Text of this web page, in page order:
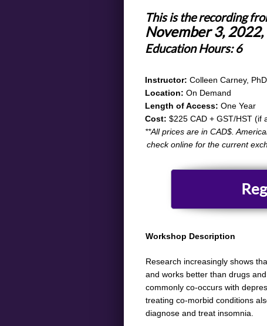
Workshop Description
​​Research increasingly shows
and works better than drugs
commonly co-occurs with
treating co-morbid conditions
diagnose and treat insomnia.
This is the recording
November 3,
Education Hours: 6
​​​​​Instructor: Colleen Carney, PhD​
Location: On Demand
Length of Access: One Year
Cost: $225 CAD + GST/HST (if
​**All prices are in CAD$.
check online for the current